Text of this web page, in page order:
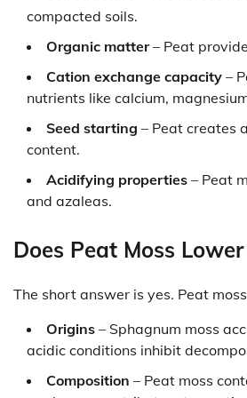
compacted soils.
Organic matter– Peat
Cation exchange capacity –
nutrients like calcium,
Seed starting – Peat creates
content.
Acidifying properties – Peat
and azaleas.
Does Peat Moss
The short answer is yes. Peat
Origins – Sphagnum moss
acidic conditions inhibit
Composition – Peat moss